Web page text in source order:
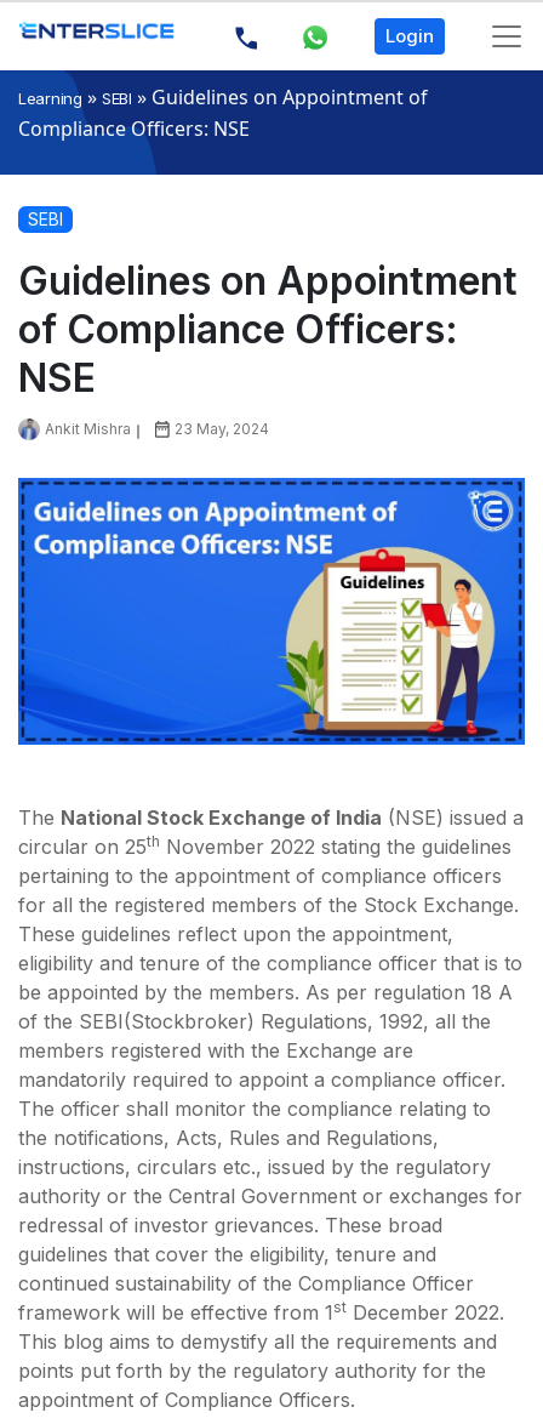
Login
Learning » SEBI » Guidelines on Appointment of
Compliance Officers: NSE
SEBI
Guidelines on Appointment
of Compliance Officers:
NSE
Ankit Mishra 23 May, 2024
The National Stock Exchange of India (NSE) issued a
circular on 25th November 2022 stating the guidelines
pertaining to the appointment of compliance officers
for all the registered members of the Stock Exchange.
These guidelines reflect upon the appointment,
eligibility and tenure of the compliance officer that is to
be appointed by the members. As per regulation 18 A
of the SEBI(Stockbroker) Regulations, 1992, all the
members registered with the Exchange are
mandatorily required to appoint a compliance officer.
The officer shall monitor the compliance relating to
the notifications, Acts, Rules and Regulations,
instructions, circulars etc., issued by the regulatory
authority or the Central Government or exchanges for
redressal of investor grievances. These broad
guidelines that cover the eligibility, tenure and
continued sustainability of the Compliance Officer
framework will be effective from 1 st December 2022.
This blog aims to demystify all the requirements and
points put forth by the regulatory authority for the
appointment of Compliance Officers.